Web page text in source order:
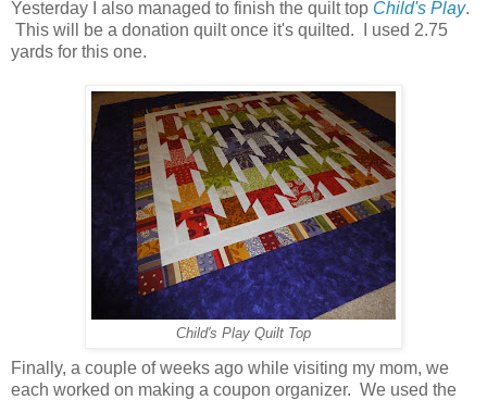
Yesterday I also managed to finish the quilt top Child's Play.
This will be a donation quilt once it's quilted. I used 2.75
yards for this one.
Child's Play Quilt Top
Finally, a couple of weeks ago while visiting my mom, we
each worked on making a coupon organizer. We used the